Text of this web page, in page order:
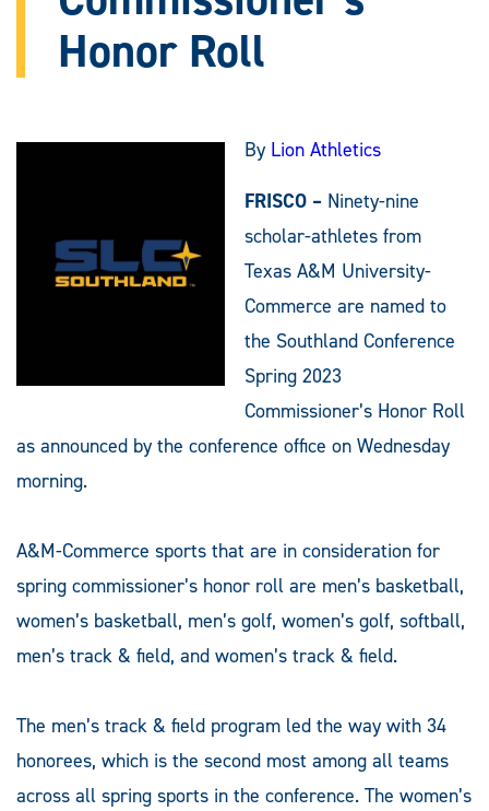
Honor Roll
By Lion Athletics
FRISCO – Ninety-nine
scholar-athletes from
Texas A&M University-
Commerce are named to
the Southland Conference
Spring 2023
Commissioner’s Honor Roll
as announced by the conference office on Wednesday
morning.
A&M-Commerce sports that are in consideration for
spring commissioner’s honor roll are men’s basketball,
women’s basketball, men’s golf, women’s golf, softball,
men’s track & field, and women’s track & field.
The men’s track & field program led the way with 34
honorees, which is the second most among all teams
across all spring sports in the conference. The women’s